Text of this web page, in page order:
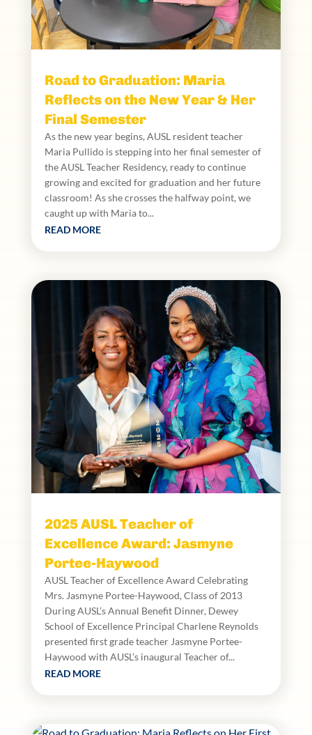
Road to Graduation: Maria
Reflects on the New Year & Her
Final Semester
As the new year begins, AUSL resident teacher
Maria Pullido is stepping into her final semester of
the AUSL Teacher Residency, ready to continue
growing and excited for graduation and her future
classroom! As she crosses the halfway point, we
caught up with Maria to...
READ MORE
2025 AUSL Teacher of
Excellence Award: Jasmyne
Portee-Haywood
AUSL Teacher of Excellence Award Celebrating
Mrs. Jasmyne Portee-Haywood, Class of 2013
During AUSL’s Annual Benefit Dinner, Dewey
School of Excellence Principal Charlene Reynolds
presented first grade teacher Jasmyne Portee-
Haywood with AUSL’s inaugural Teacher of...
READ MORE